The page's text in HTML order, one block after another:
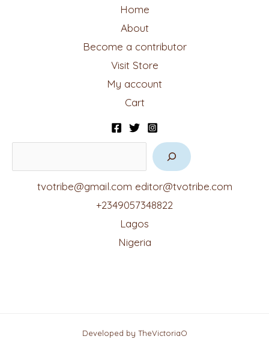
Home
About
Become a contributor
Visit Store
My account
Cart
tvotribe@gmail.com editor@tvotribe.com
+2349057348822
Lagos
Nigeria
Developed by TheVictoriaO